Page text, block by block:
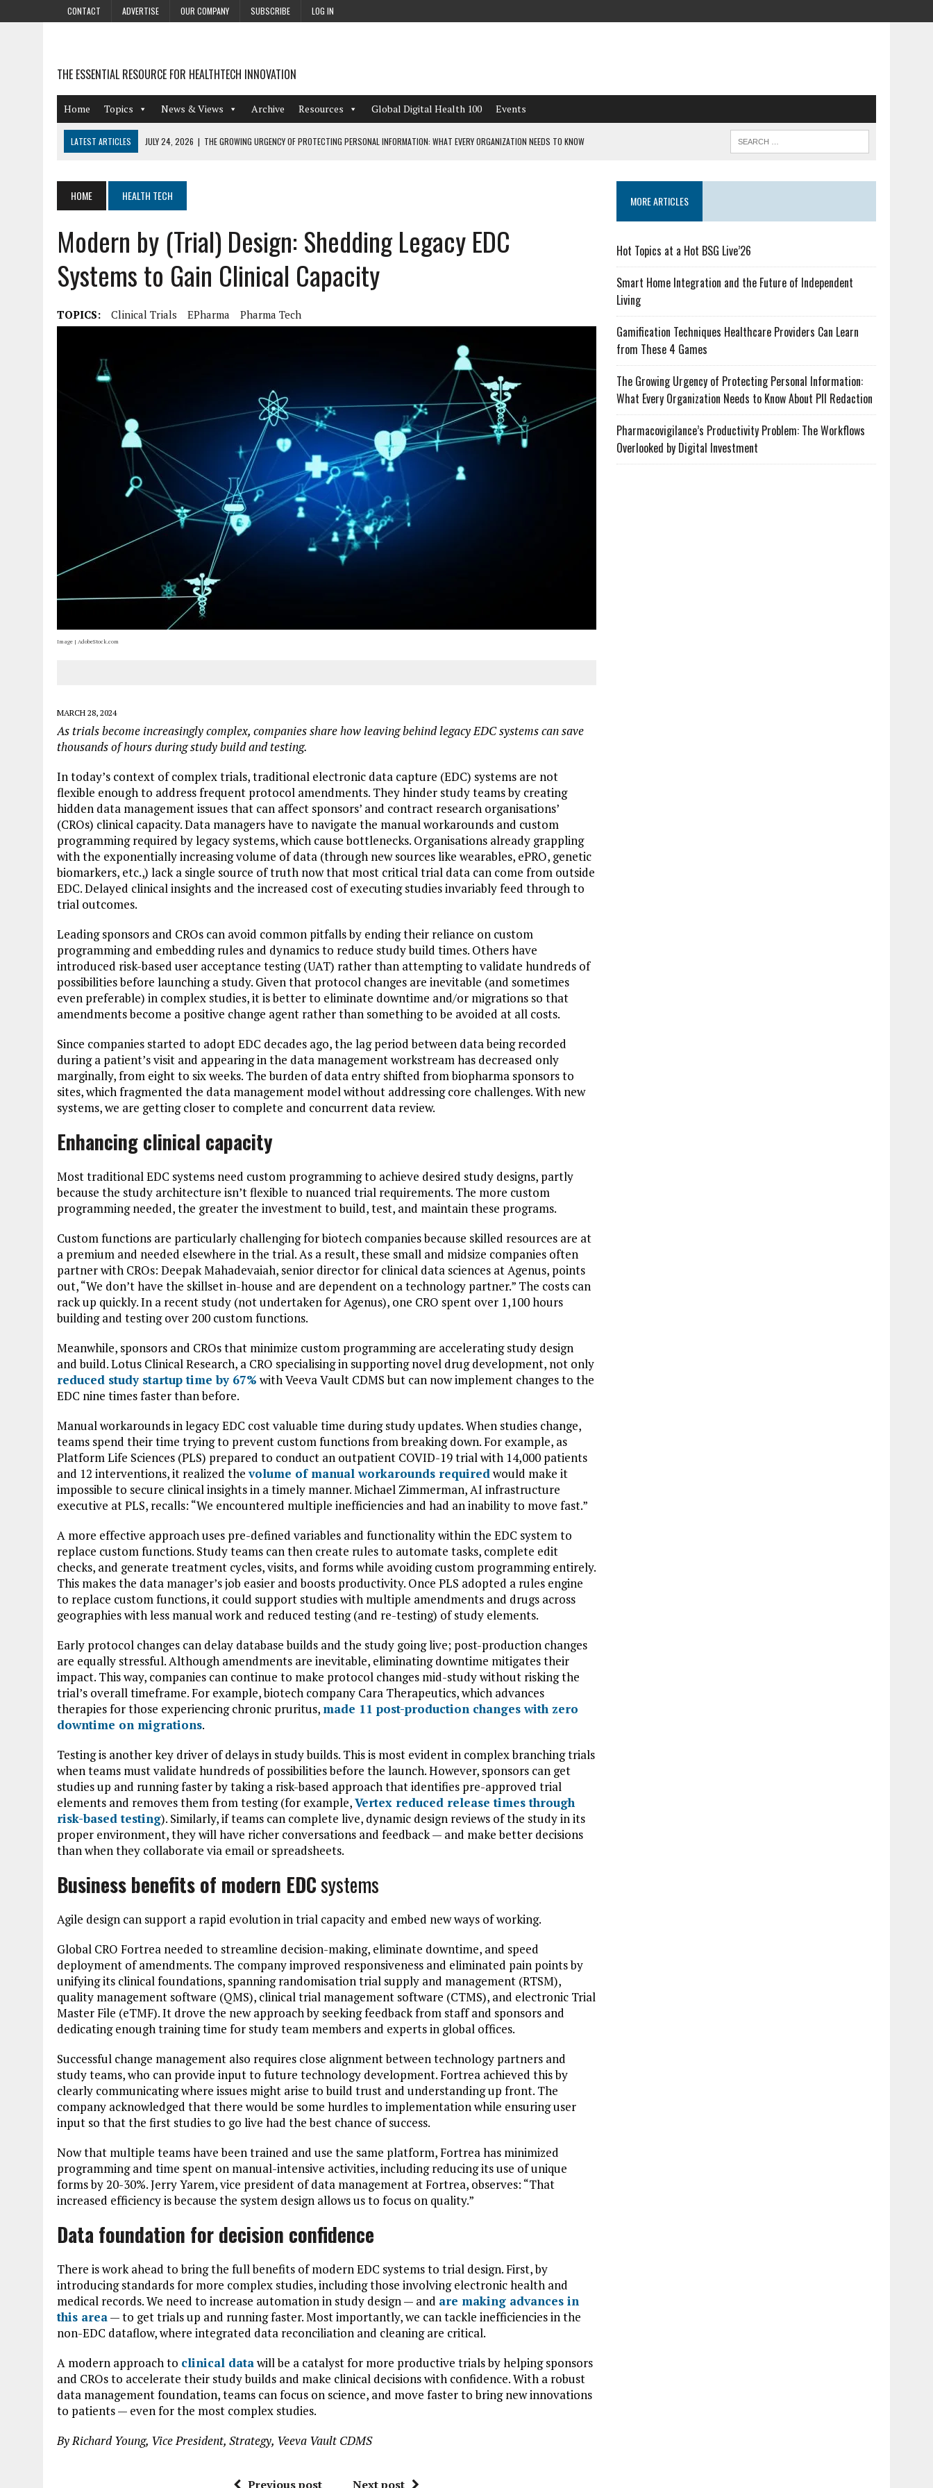
CONTACT ADVERTISE OUR COMPANY SUBSCRIBE LOG IN
THE ESSENTIAL RESOURCE FOR HEALTHTECH INNOVATION
Home Topics News & Views Archive Resources Global Digital Health 100 Events
LATEST ARTICLES JULY 24, 2026 | THE GROWING URGENCY OF PROTECTING PERSONAL INFORMATION: WHAT EVERY ORGANIZATION NEEDS TO KNOW
AUGUST 4, 2026 | HOT TOPICS AT A HOT BSG LIVE’26
AUGUST 3, 2026
SMART HOME INTEGRATION AND THE FUTURE OF INDEPENDENT LIVING
JULY 27, 2026
GAMIFICATION TECHNIQUES HEALTHCARE PROVIDERS CAN LEARN FROM THESE 4 GAMES
HOME HEALTH TECH
Modern by (Trial) Design: Shedding Legacy EDC
Systems to Gain Clinical Capacity
TOPICS: Clinical Trials EPharma Pharma Tech
Image | AdobeStock.com
MARCH 28, 2024
As trials become increasingly complex, companies share howleaving behindlegacy EDCsystems can save
thousands of hours during study build and testing.
In today’s context of complex trials, traditional electronic data capture (EDC) systems are not
flexible enough to address frequent protocol amendments. They hinder study teams by creating
hidden data management issues that can affect sponsors’ and contract research organisations’
(CROs) clinical capacity. Data managers have to navigate the manual workarounds and custom
programming required by legacy systems, which cause bottlenecks. Organisations already grappling
with the exponentially increasing volume of data (through new sources like wearables, ePRO, genetic
biomarkers, etc.,) lack a single source of truth now that most critical trial data can come from outside
EDC. Delayed clinical insights and the increased cost of executing studies invariably feed through to
trial outcomes.
Leading sponsors and CROs can avoid common pitfalls by ending their reliance on custom
programming and embedding rules and dynamics to reduce study build times. Others have
introduced risk-based user acceptance testing (UAT) rather than attempting to validate hundreds of
possibilities before launching a study. Given that protocol changes are inevitable (and sometimes
even preferable) in complex studies, it is better to eliminate downtime and/or migrations so that
amendments become a positive change agent rather than something to be avoided at all costs.
Since companies started to adopt EDC decades ago, the lag period between data being recorded
during a patient’s visit and appearing in the data management workstream has decreased only
marginally, from eight to six weeks. The burden of data entry shifted from biopharma sponsors to
sites, which fragmented the data management model without addressing core challenges. With new
systems, we are getting closer to complete and concurrent data review.
Enhancing clinical capacity
Most traditional EDC systems need custom programming to achieve desired study designs, partly
because the study architecture isn’t flexible to nuanced trial requirements. The more custom
programming needed, the greater the investment to build, test, and maintain these programs.
Custom functions are particularly challenging for biotech companies because skilled resources are at
a premium and needed elsewhere in the trial. As a result, these small and midsize companies often
partner with CROs: Deepak Mahadevaiah, senior director for clinical data sciences at Agenus, points
out, “We don’t have the skillset in-house and are dependent on a technology partner.” The costs can
rack up quickly. In a recent study (not undertaken for Agenus), one CRO spent over 1,100 hours
building and testing over 200 custom functions.
Meanwhile, sponsors and CROs that minimize custom programming are accelerating study design
and build. Lotus Clinical Research, a CRO specialising in supporting novel drug development, not only
reduced study startup time by 67% with Veeva Vault CDMS but can now implement changes to the
EDC nine times faster than before.
Manual workarounds in legacy EDC cost valuable time during study updates. When studies change,
teams spend their time trying to prevent custom functions from breaking down. For example, as
Platform Life Sciences (PLS) prepared to conduct an outpatient COVID-19 trial with 14,000 patients
and 12 interventions, it realized thevolume of manual workarounds requiredwould make it
impossible to secure clinical insights in a timely manner. Michael Zimmerman, AI infrastructure
executive at PLS, recalls: “We encountered multiple inefficiencies and had an inability to move fast.”
A more effective approach uses pre-defined variables and functionality within the EDC system to
replace custom functions. Study teams can then create rules to automate tasks, complete edit
checks, and generate treatment cycles, visits, and forms while avoiding custom programming entirely.
This makes the data manager’s job easier and boosts productivity. Once PLS adopted a rules engine
to replace custom functions, it could support studies with multiple amendments and drugs across
geographies with less manual work and reduced testing (and re-testing) of study elements.
Early protocol changes can delay database builds and the study going live; post-production changes
are equally stressful. Although amendments are inevitable, eliminating downtime mitigates their
impact. This way, companies can continue to make protocol changes mid-study without risking the
trial’s overall timeframe. For example, biotech company Cara Therapeutics, which advances
therapies for those experiencing chronic pruritus, made 11 post-production changes with zero
downtime on migrations.
Testing is another key driver of delays in study builds. This is most evident in complex branching trials
when teams must validate hundreds of possibilities before the launch. However, sponsors can get
studies up and running faster by taking a risk-based approach that identifies pre-approved trial
elements and removes them from testing (for example,Vertex reduced release times through
risk-based testing). Similarly, if teams can complete live, dynamic design reviews of the study in its
proper environment, they will have richer conversations and feedback — and make better decisions
than when they collaborate via email or spreadsheets.
Business benefits of modern EDCsystems
Agile design can support a rapid evolution in trial capacity and embed new ways of working.
Global CRO ​​​​Fortrea needed to streamline decision-making, eliminate downtime, and speed
deployment of amendments. The company improved responsiveness and eliminated pain points by
unifying its clinical foundations, spanning randomisation trial supply and management (RTSM),
quality management software (QMS), clinical trial management software (CTMS), and electronic Trial
Master File (eTMF). It drove the new approach by seeking feedback from staff and sponsors and
dedicating enough training time for study team members and experts in global offices.
Successful change management also requires close alignment between technology partners and
study teams, who can provide input to future technology development. Fortrea achieved this by
clearly communicating where issues might arise to build trust and understanding up front. The
company acknowledged that there would be some hurdles to implementation while ensuring user
input so that the first studies to go live had the best chance of success.
Now that multiple teams have been trained and use the same platform, Fortrea has minimized
programming and time spent on manual-intensive activities, including reducing its use of unique
forms by 20-30%. Jerry Yarem, vice president of data management at Fortrea, observes: “That
increased efficiency is because the system design allows us to focus on quality.”
Data foundation for decision confidence
There is work ahead to bring the full benefits of modern EDC systems to trial design. First, by
introducing standards for more complex studies, including those involving electronic health and
medical records. We need to increase automation in study design — and are making advances in
this area— to get trials up and running faster. Most importantly, we can tackle inefficiencies in the
non-EDC dataflow, where integrated data reconciliation and cleaning are critical.
A modern approach to clinical datawill be a catalyst for more productive trials by helping sponsors
and CROs to accelerate their study builds and make clinical decisions with confidence. With a robust
data management foundation, teams can focus on science, and move faster to bring new innovations
to patients — even for the most complex studies.
By Richard Young, Vice President, Strategy, Veeva Vault CDMS
Previous post Next post
MORE ARTICLES
Hot Topics at a Hot BSG Live’26
Smart Home Integration and the Future of Independent
Living
Gamification Techniques Healthcare Providers Can Learn
from These 4 Games
The Growing Urgency of Protecting Personal Information:
What Every Organization Needs to Know About PII Redaction
Pharmacovigilance’s Productivity Problem: The Workflows
Overlooked by Digital Investment